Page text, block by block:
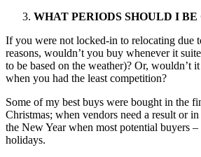
WHAT PERIODS SHOULD I BE
If you were not locked-in to relocating due
reasons, wouldn’t you buy whenever it
to be based on the weather)? Or, wouldn’t
when you had the least competition?
Some of my best buys were bought in the
Christmas; when vendors need a result or
the New Year when most potential buyers
holidays.